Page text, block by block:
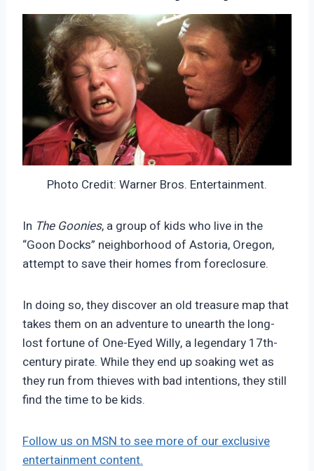
Photo Credit: Warner Bros. Entertainment.
In The Goonies, a group of kids who live in the
“Goon Docks” neighborhood of Astoria, Oregon,
attempt to save their homes from foreclosure.
In doing so, they discover an old treasure map that
takes them on an adventure to unearth the long-
lost fortune of One-Eyed Willy, a legendary 17th-
century pirate. While they end up soaking wet as
they run from thieves with bad intentions, they still
find the time to be kids.
Follow us on MSN to see more of our exclusive
entertainment content.